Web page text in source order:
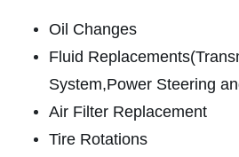
$15 OFF Any Brake
Click
EMPLOYMENT
REVIEWS
CAR CARE TIPS & NEWS
CONTACT US
Oil Changes
Fluid
System,Power Steering
Air Filter Replacement
Tire Rotations